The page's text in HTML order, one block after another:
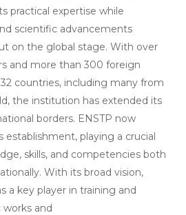
practical expertise while
scientific advancements.
on the global stage. With over
and more than 300 foreign
countries, including many from
the institution has extended its
borders. ENSTP now
establishment, playing a crucial
skills, and competencies both
With its broad vision,
a key player in training and
and